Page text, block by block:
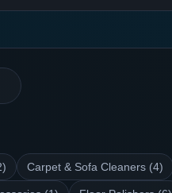
Carpet & Sofa Cleaners (4)